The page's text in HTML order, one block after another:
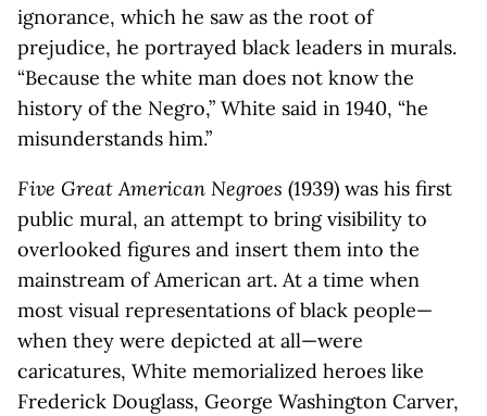
ignorance, which he saw as the root of
prejudice, he portrayed black leaders in murals.
“Because the white man does not know the
history of the Negro,” White said in 1940, “he
misunderstands him.”
Five Great American Negroes (1939) was his first
public mural, an attempt to bring visibility to
overlooked figures and insert them into the
mainstream of American art. At a time when
most visual representations of black people—
when they were depicted at all—were
caricatures, White memorialized heroes like
Frederick Douglass, George Washington Carver,